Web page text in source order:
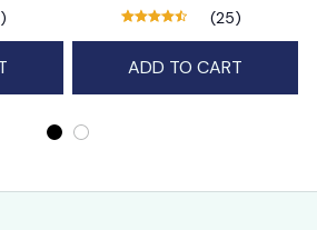
Pendant(25)
ADD TO CART